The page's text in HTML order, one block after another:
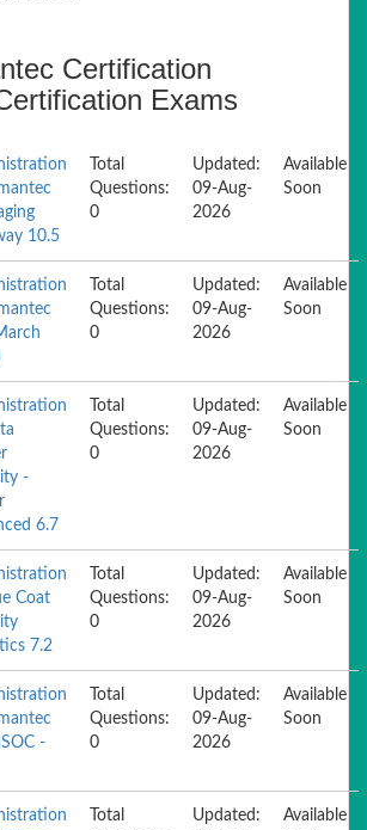
Certification
Exams
10.5
Total
Questions:
0
Updated:
09-Aug-
2026
Available
Soon
Total
Questions:
0
Updated:
09-Aug-
2026
Available
Soon
-
6.7
Total
Questions:
0
Updated:
09-Aug-
2026
Available
Soon
Coat
7.2
Total
Questions:
0
Updated:
09-Aug-
2026
Available
Soon
-
Total
Questions:
0
Updated:
09-Aug-
2026
Available
Soon
Total
Updated:
Available